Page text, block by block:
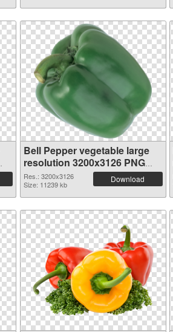
Bell Pepper vegetable large
resolution 3200x3126 PNG
picture
Res.: 3200x3126
Size: 11239 kb
Download